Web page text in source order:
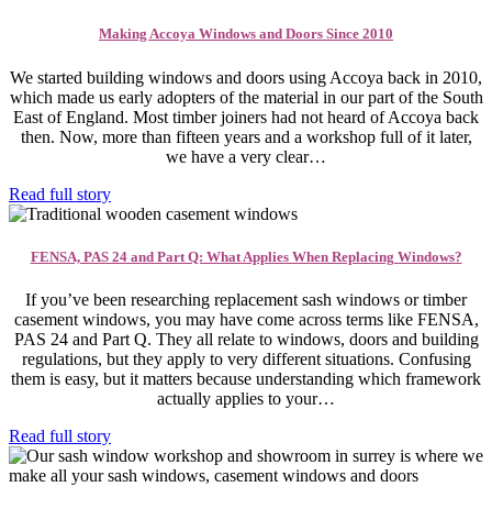
Making Accoya Windows and Doors Since 2010
We started building windows and doors using Accoya back in 2010,
which made us early adopters of the material in our part of the South
East of England. Most timber joiners had not heard of Accoya back
then. Now, more than fifteen years and a workshop full of it later,
we have a very clear…
Read full story
FENSA, PAS 24 and Part Q: What Applies When Replacing Windows?
If you’ve been researching replacement sash windows or timber
casement windows, you may have come across terms like FENSA,
PAS 24 and Part Q. They all relate to windows, doors and building
regulations, but they apply to very different situations. Confusing
them is easy, but it matters because understanding which framework
actually applies to your…
Read full story